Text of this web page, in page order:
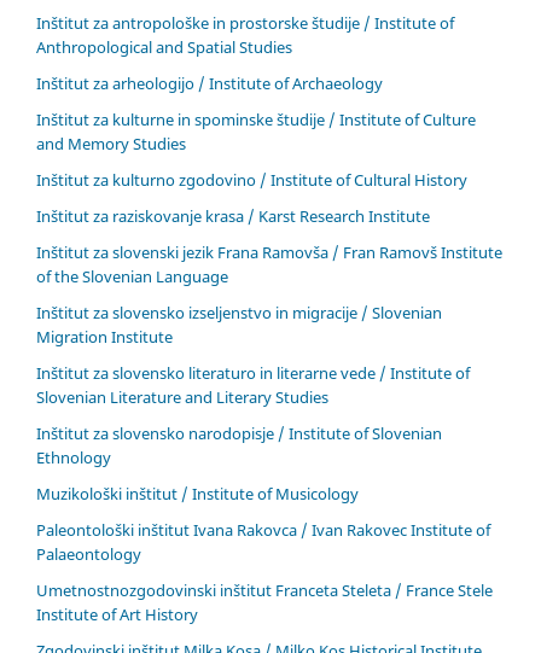
Inštitut za antropološke in prostorske študije / Institute of
Anthropological and Spatial Studies
Inštitut za arheologijo / Institute of Archaeology
Inštitut za kulturne in spominske študije / Institute of Culture
and Memory Studies
Inštitut za kulturno zgodovino / Institute of Cultural History
Inštitut za raziskovanje krasa / Karst Research Institute
Inštitut za slovenski jezik Frana Ramovša / Fran Ramovš Institute
of the Slovenian Language
Inštitut za slovensko izseljenstvo in migracije / Slovenian
Migration Institute
Inštitut za slovensko literaturo in literarne vede / Institute of
Slovenian Literature and Literary Studies
Inštitut za slovensko narodopisje / Institute of Slovenian
Ethnology
Muzikološki inštitut / Institute of Musicology
Paleontološki inštitut Ivana Rakovca / Ivan Rakovec Institute of
Palaeontology
Umetnostnozgodovinski inštitut Franceta Steleta / France Stele
Institute of Art History